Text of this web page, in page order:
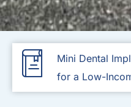
Mini Dental
for a Low-